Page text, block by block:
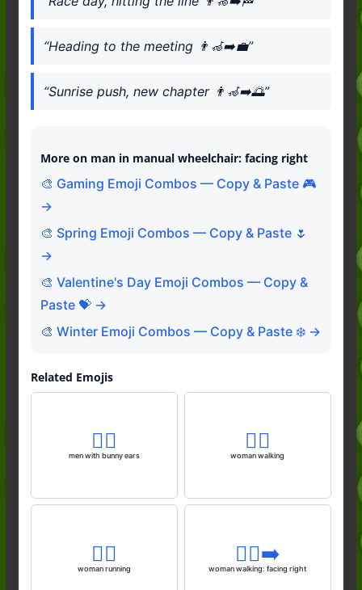
“Heading to the meeting 👨‍🦽‍➡️💼”
“Sunrise push, new chapter 👨‍🦽‍➡️🌅”
More on man in manual wheelchair: facing right
🎨 Gaming Emoji Combos — Copy & Paste 🎮
→
🎨 Spring Emoji Combos — Copy & Paste 🌷
→
🎨 Valentine's Day Emoji Combos — Copy &
Paste 💝 →
🎨 Winter Emoji Combos — Copy & Paste ❄️ →
Related Emojis
👯‍♂️
men with bunny ears
🚶‍♀️
woman walking
🏃‍♀️
woman running
🚶‍♀️‍➡️
woman walking: facing right